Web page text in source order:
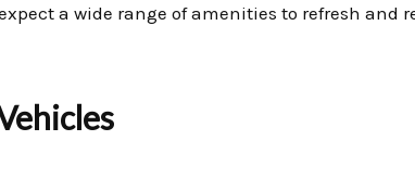
a wide range of amenities to refresh and